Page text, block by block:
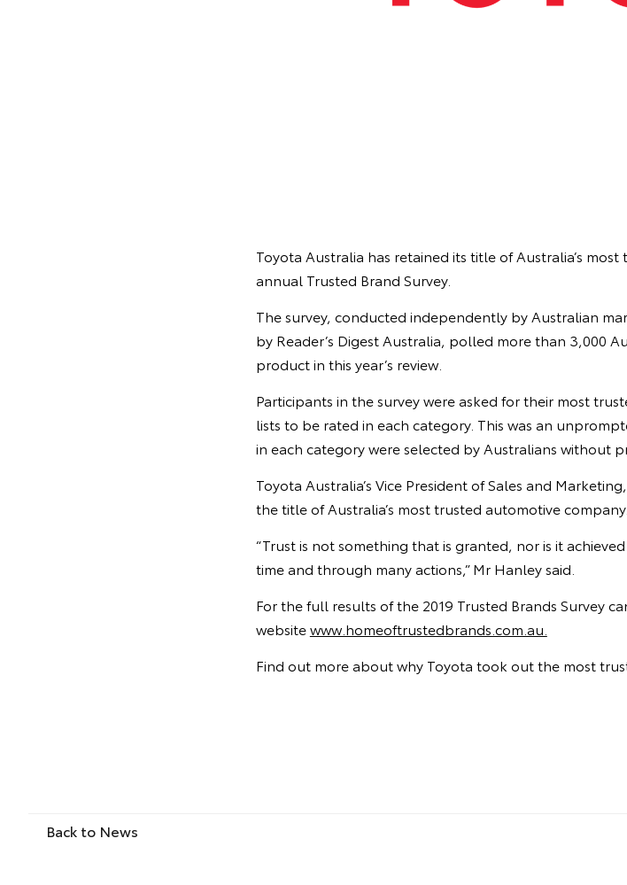
Toyota Australia has retained its title of Australia’s
annual Trusted Brand Survey.
The survey, conducted independently by Australian
by Reader’s Digest Australia, polled more than 3,000
product in this year’s review.
Participants in the survey were asked for their most
lists to be rated in each category. This was an
in each category were selected by Australians without
Toyota Australia’s Vice President of Sales and
the title of Australia’s most trusted automotive company.
“Trust is not something that is granted, nor is it
time and through many actions,” Mr Hanley said.
For the full results of the 2019 Trusted Brands Survey
websitewww.homeoftrustedbrands.com.au.
Find out more about why Toyota took out the most
Back to News